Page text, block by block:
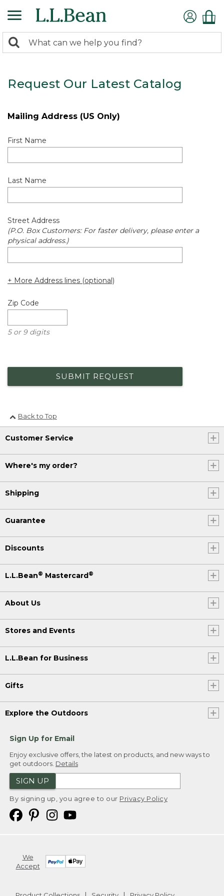
search
Search:
Request Our Latest Catalog
Mailing Address (US Only)
First Name
Last Name
Street Address
(P.O. Box Customers: For faster delivery, please enter a
physical address.)
+ More Address lines (optional)
Zip Code
5 or 9 digits
SUBMIT REQUEST
Back to Top
Customer Service
Where's my order?
Shipping
Guarantee
Discounts
L.L.Bean® Mastercard®
About Us
Stores and Events
L.L.Bean for Business
Gifts
Explore the Outdoors
Sign Up for Email
Enjoy exclusive offers, the latest on products, and new ways to
get outdoors. Details
SIGN UP
By signing up, you agree to our Privacy Policy
We
Accept